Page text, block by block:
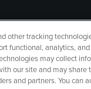
other tracking
functional, analytics,
may collect
our site and may share
and partners. You can